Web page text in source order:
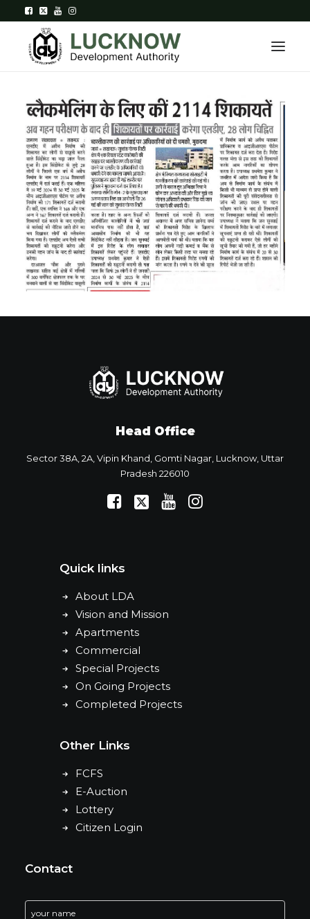
Home
About
Department
Citizen Services
Downloads
Contact Us
Head Office
Sector 38A, 2A, Vipin Khand, Gomti Nagar, Lucknow, Uttar
Pradesh 226010
Quick links
About LDA
Vision and Mission
Apartments
Commercial
Special Projects
On Going Projects
Completed Projects
Other Links
FCFS
E-Auction
Lottery
Citizen Login
Contact